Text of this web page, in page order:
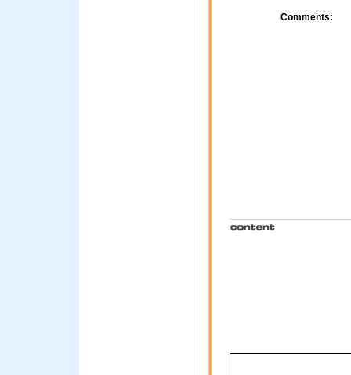
Comments: